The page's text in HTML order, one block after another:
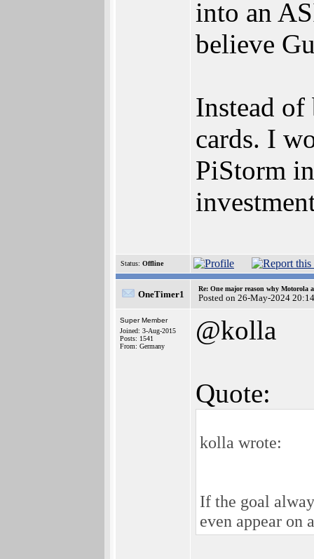
into an
believe
Instead
cards. I
PiStorm
Status: Offline
OneTimer1
Re: One major reason why Motorola
Posted on 26-May-2024
Super Member
Joined: 3-Aug-2015
Posts: 1541
From: Germany
@kolla
Quote:
kolla wrote:
If the goal
even appear on